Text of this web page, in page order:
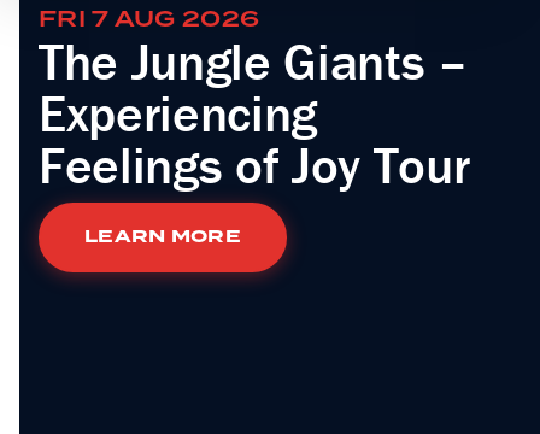
FRI 7 AUG 2026
The Jungle Giants –
Experiencing
Feelings of Joy Tour
LEARN MORE